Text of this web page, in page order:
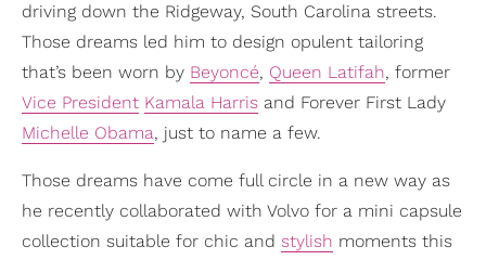
driving down the Ridgeway, South Carolina streets.
Those dreams led him to design opulent tailoring
that’s been worn by Beyoncé, Queen Latifah, former
Vice President Kamala Harris and Forever First Lady
Michelle Obama, just to name a few.
Those dreams have come full circle in a new way as
he recently collaborated with Volvo for a mini capsule
collection suitable for chic and stylish moments this